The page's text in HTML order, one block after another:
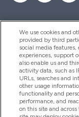
Hjälp &
Produkter
We use cookies and
provided by third
social media
experiences, support
also enable us and
activity data, such as
URLs, searches and
other usage
functionality and
performance, and
on this site and